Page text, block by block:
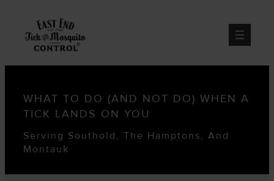
WHAT TO DO (AND NOT DO) WHEN A
TICK LANDS ON YOU
Serving Southold, The Hamptons, And
Montauk